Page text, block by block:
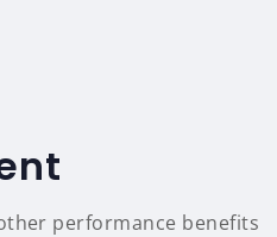
performance benefits